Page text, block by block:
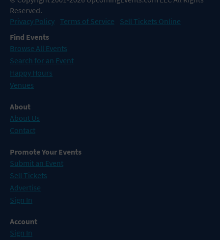
Reserved.
Privacy Policy Terms of Service
Sell Tickets Online
Find Events
Browse All Events
Search for an Event
Happy Hours
Venues
About
About Us
Contact
Promote Your Events
Submit an Event
Sell Tickets
Advertise
Sign In
Account
Sign In